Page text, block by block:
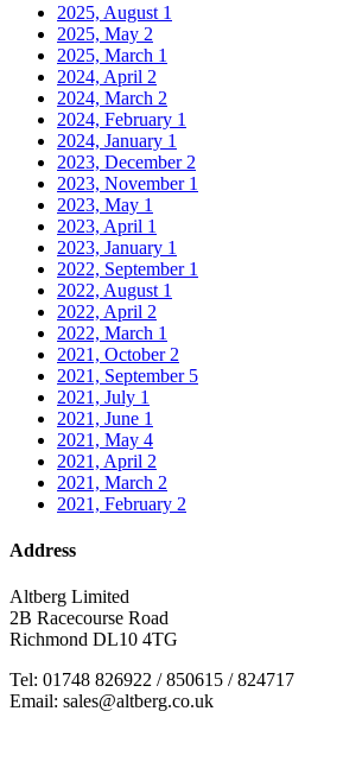
2025, August 1
2025, May 2
2025, March 1
2024, April 2
2024, March 2
2024, February 1
2024, January 1
2023, December 2
2023, November 1
2023, May 1
2023, April 1
2023, January 1
2022, September 1
2022, August 1
2022, April 2
2022, March 1
2021, October 2
2021, September 5
2021, July 1
2021, June 1
2021, May 4
2021, April 2
2021, March 2
2021, February 2
Address
Altberg Limited
2B Racecourse Road
Richmond DL10 4TG
Tel: 01748 826922 / 850615 / 824717
Email: sales@altberg.co.uk